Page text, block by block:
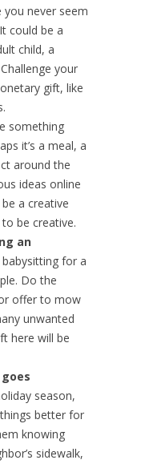
never seem
could be a
child, a
your
gift, like
something
it’s a meal, a
around the
ideas online
a creative
be creative.
an
for a
Do the
offer to mow
unwanted
here will be
season,
better for
knowing
sidewalk,